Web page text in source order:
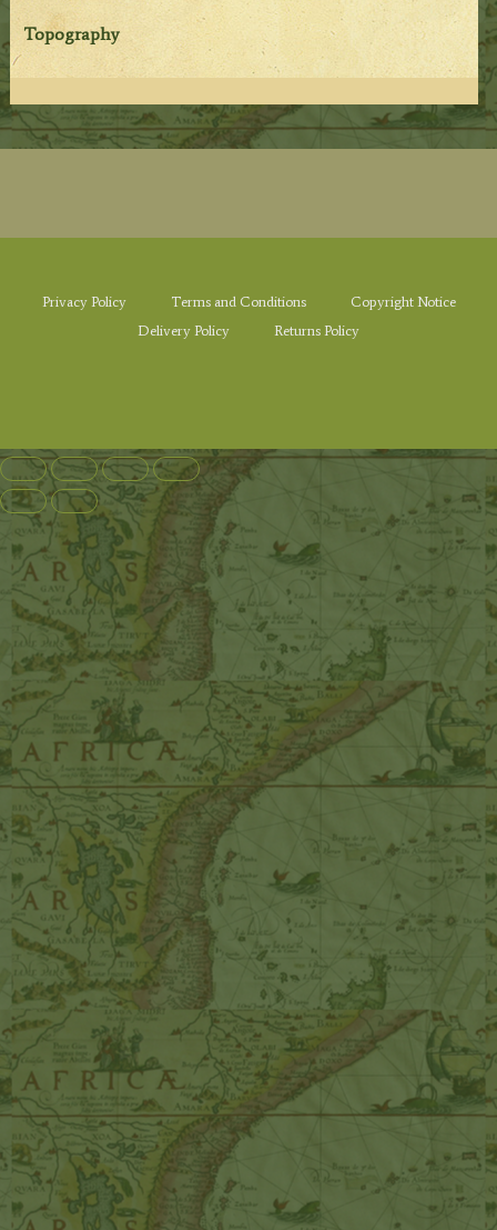
Topography
Privacy Policy Terms and Conditions
Copyright Notice
Delivery Policy
Returns Policy